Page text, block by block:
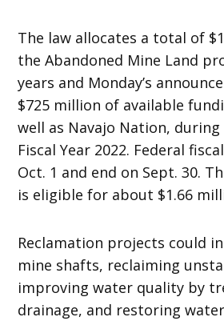
The law allocates a total of
the Abandoned Mine Land
years and Monday’s
$725 million of available
well as Navajo Nation,
Fiscal Year 2022. Federal
Oct. 1 and end on Sept. 30.
is eligible for about $1.66
Reclamation projects could
mine shafts, reclaiming
improving water quality by
drainage, and restoring